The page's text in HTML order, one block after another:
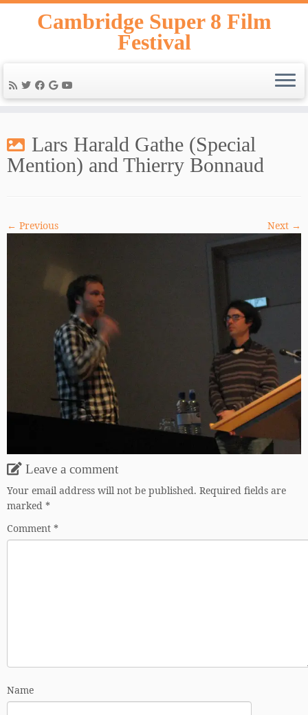
Skip
Cambridge Super 8 Film
Festival
Lars Harald Gathe (Special
Mention) and Thierry Bonnaud
← Previous Next →
Leave a comment
Your email address will not be published. Required fields are
marked *
Comment *
Name